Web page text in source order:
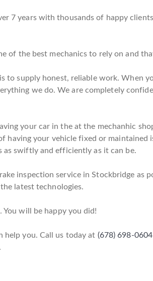
7 years with thousands of happy
of the best mechanics to rely on and
supply honest, reliable work. When
we do. We are completely
your car in the at the mechanhic
your vehicle fixed or maintained
as swiftly and efficiently as it can be.
inspection service in Stockbridge as
latest technologies.
will be happy you did!
help you. Call us today at (678) 698-0604
.